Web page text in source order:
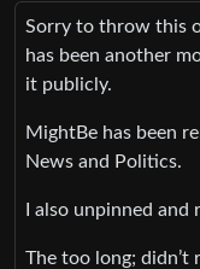
Sorry to throw this
has been another
it publicly.
MightBe has been
News and Politics.
I also unpinned
The too long; didn’t